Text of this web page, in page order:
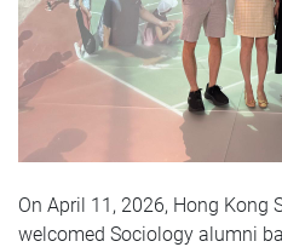
On April 11, 2026, Hong Kong
welcomed Sociology alumni